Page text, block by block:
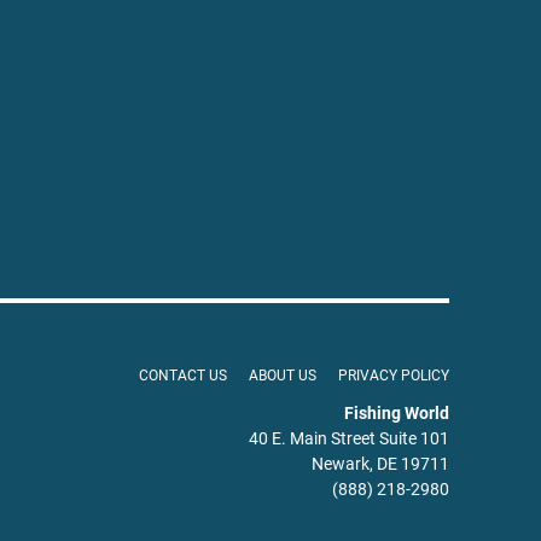
CONTACT US ABOUT US PRIVACY POLICY
Fishing World
40 E. Main Street Suite 101
Newark, DE 19711
(888) 218-2980